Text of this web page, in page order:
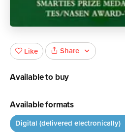
Like Share
Available to buy
Available formats
Digital (delivered electronically)